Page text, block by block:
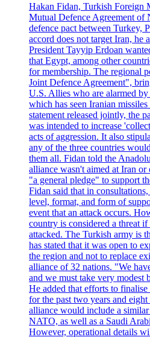
Hakan Fidan, Turkish Foreign
Mutual Defence Agreement of
defence pact between Turkey,
accord does not target Iran, he
President Tayyip Erdoan
that Egypt, among other
for membership. The regional
Joint Defence Agreement",
U.S. Allies who are alarmed
which has seen Iranian
statement released jointly, the
was intended to increase
acts of aggression. It also
any of the three countries
them all. Fidan told the
alliance wasn't aimed at Iran
"a general pledge" to support
Fidan said that in
level, format, and form of
event that an attack occurs.
country is considered a threat if
attacked. The Turkish army is
has stated that it was open to
the region and not to replace
alliance of 32 nations. "We
and we must take very modest
He added that efforts to
for the past two years and
alliance would include a
NATO, as well as a Saudi
However, operational details